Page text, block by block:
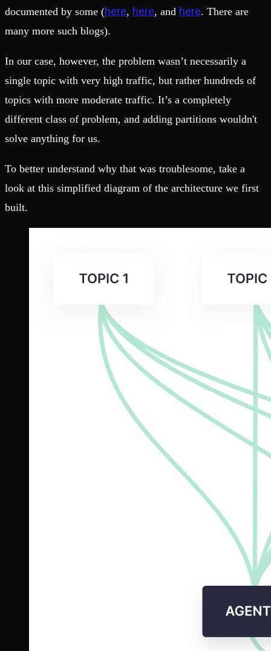
documented by some (here, here, and here. There are
many more such blogs).
In our case, however, the problem wasn’t necessarily a
single topic with very high traffic, but rather hundreds of
topics with more moderate traffic. It’s a completely
different class of problem, and adding partitions wouldn't
solve anything for us.
To better understand why that was troublesome, take a
look at this simplified diagram of the architecture we first
built.